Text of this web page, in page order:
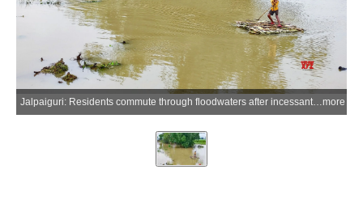
Jalpaiguri: Residents commute through floodwaters after incessant rainfall caused the Jaldhaka River to inundate large parts of Amguri village in the Jalpaiguri district of West Bengal, Sunday, June 28, 2026. (Photo: IANS)more